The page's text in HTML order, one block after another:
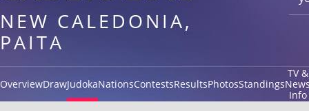
NEW CALEDONIA,
PAITA
OverviewDrawJudokaNationsContestsResultsPhotosStandings
TV &
Info